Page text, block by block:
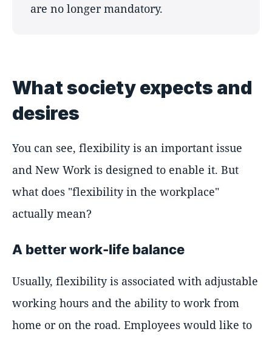
are no longer mandatory.
What society expects and
desires
You can see, flexibility is an important issue
and New Work is designed to enable it. But
what does "flexibility in the workplace"
actually mean?
A better work-life balance
Usually, flexibility is associated with adjustable
working hours and the ability to work from
home or on the road. Employees would like to